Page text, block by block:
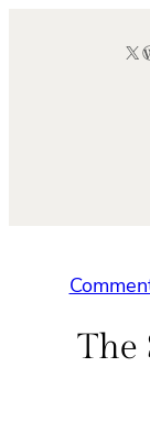
X WordPress
The